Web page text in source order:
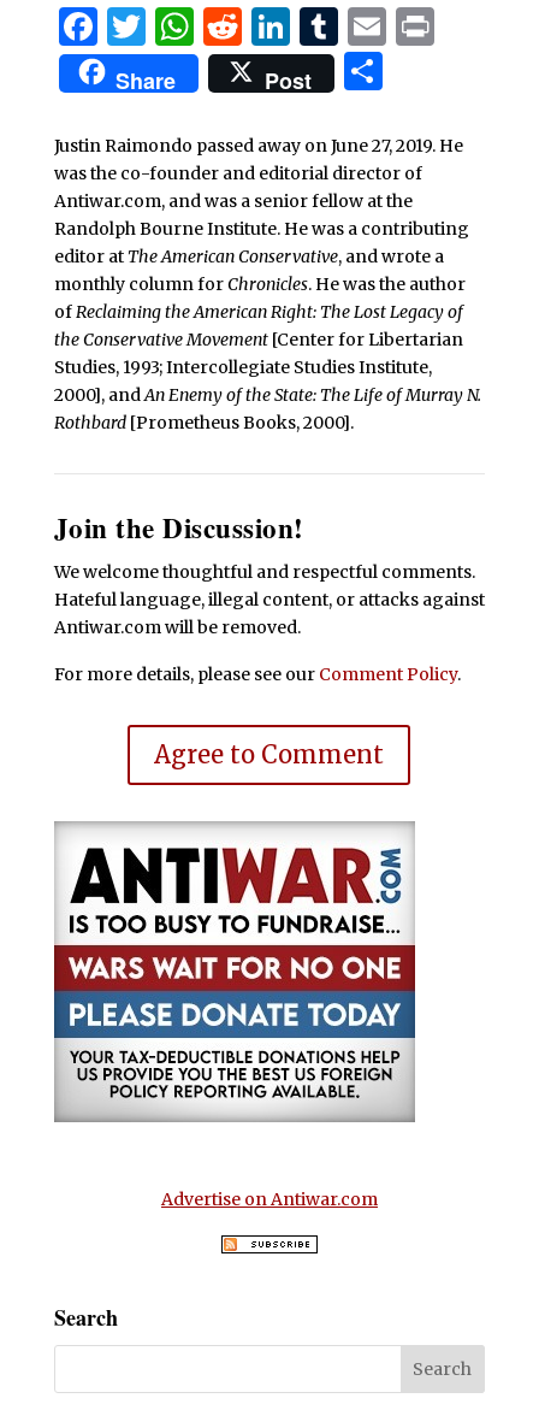
Facebook
Twitter
WhatsApp
Reddit
LinkedIn
Tumblr
EmailPrint
Share Post Share
Justin Raimondo passed away on June 27, 2019. He
was the co-founder and editorial director of
Antiwar.com, and was a senior fellow at the
Randolph Bourne Institute. He was a contributing
editor at The American Conservative, and wrote a
monthly column forChronicles. He was the author
of Reclaiming the American Right: The Lost Legacy of
the Conservative Movement[Center for Libertarian
Studies, 1993; Intercollegiate Studies Institute,
2000], and An Enemy of the State: The Life of Murray N.
Rothbard[Prometheus Books, 2000].
Join the Discussion!
We welcome thoughtful and respectful comments.
Hateful language, illegal content, or attacks against
Antiwar.com will be removed.
For more details, please see our Comment Policy.
Agree to Comment
Advertise on Antiwar.com
Search